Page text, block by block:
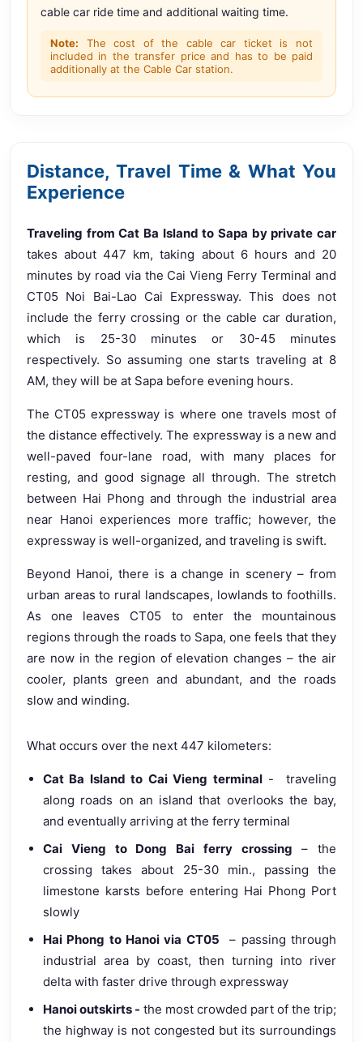
cable car ride time and additional waiting time.
Note: The cost of the cable car ticket is not
included in the transfer price and has to be paid
additionally at the Cable Car station.
Distance, Travel Time & What You
Experience
Traveling from Cat Ba Island to Sapa by private car
takes about 447 km, taking about 6 hours and 20
minutes by road via the Cai Vieng Ferry Terminal and
CT05 Noi Bai-Lao Cai Expressway. This does not
include the ferry crossing or the cable car duration,
which is 25-30 minutes or 30-45 minutes
respectively. So assuming one starts traveling at 8
AM, they will be at Sapa before evening hours.
The CT05 expressway is where one travels most of
the distance effectively. The expressway is a new and
well-paved four-lane road, with many places for
resting, and good signage all through. The stretch
between Hai Phong and through the industrial area
near Hanoi experiences more traffic; however, the
expressway is well-organized, and traveling is swift.
Beyond Hanoi, there is a change in scenery – from
urban areas to rural landscapes, lowlands to foothills.
As one leaves CT05 to enter the mountainous
regions through the roads to Sapa, one feels that they
are now in the region of elevation changes – the air
cooler, plants green and abundant, and the roads
slow and winding.
What occurs over the next 447 kilometers:
Cat Ba Island to Cai Vieng terminal- traveling
along roads on an island that overlooks the bay,
and eventually arriving at the ferry terminal
Cai Vieng to Dong Bai ferry crossing – the
crossing takes about 25-30 min., passing the
limestone karsts before entering Hai Phong Port
slowly
Hai Phong to Hanoi via CT05 – passing through
industrial area by coast, then turning into river
delta with faster drive through expressway
Hanoi outskirts - the most crowded part of the trip;
the highway is not congested but its surroundings